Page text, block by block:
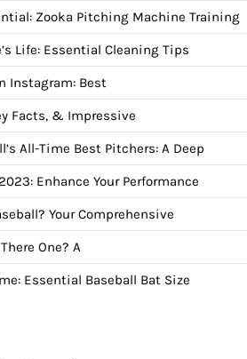
Zooka Pitching Machine Training
Life: Essential Cleaning Tips
Instagram: Best
Facts, & Impressive
All-Time Best Pitchers: A Deep
Enhance Your Performance
Your Comprehensive
One? A
Essential Baseball Bat Size